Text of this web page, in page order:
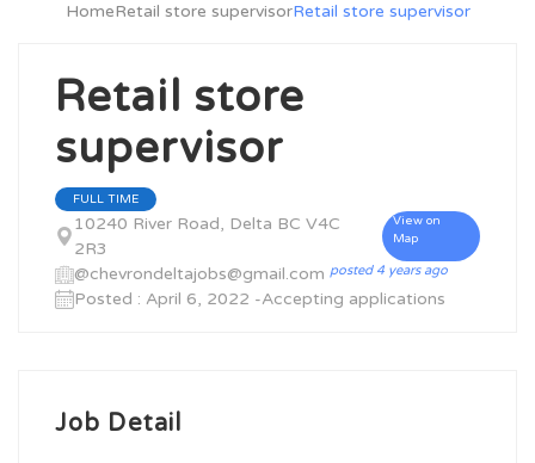
HomeRetail store supervisorRetail store supervisor
Retail store
supervisor
FULL TIME
10240 River Road, Delta BC V4C
2R3
View on
Map
@chevrondeltajobs@gmail.com posted 4 years ago
Posted : April 6, 2022 -Accepting applications
Job Detail